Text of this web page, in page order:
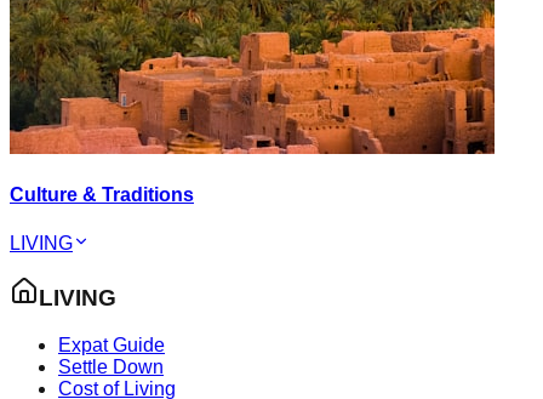
Culture & Traditions
LIVING
LIVING
Expat Guide
Settle Down
Cost of Living